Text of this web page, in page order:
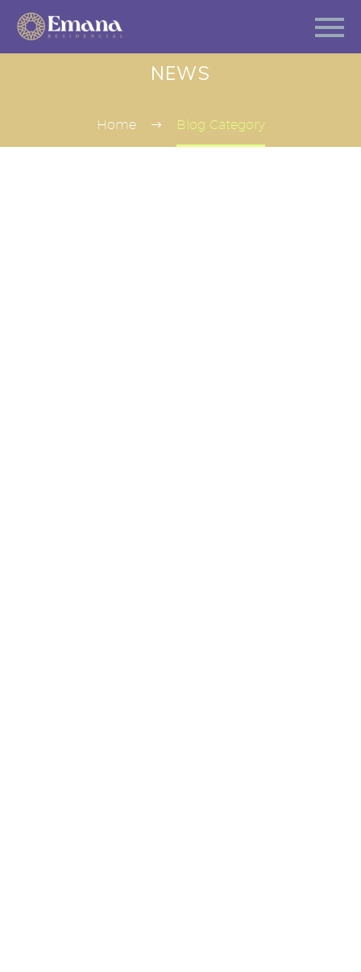
NEWS
Home Blog Category